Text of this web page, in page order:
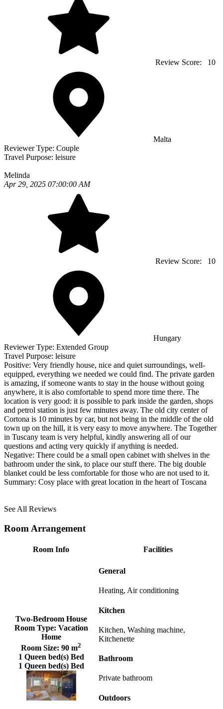
Review Score: 10
Malta
Reviewer Type: Couple
Travel Purpose: leisure
Melinda
Apr 29, 2025 07:00:00 AM
Review Score: 10
Hungary
Reviewer Type: Extended Group
Travel Purpose: leisure
Positive: Very friendly house, nice and quiet surroundings, well-
equipped, everything we needed we could find. The private garden
is amazing, if someone wants to stay in the house without going
anywhere, it is also comfortable to spend more time there. The
location is very good: it is possible to park inside the garden, shops
and petrol station is just few minutes away. The old city center of
Cortona is 10 minutes by car, but not being in the middle of the old
town up on the hill, it is very easy to move anywhere. The Together
in Tuscany team is very helpful, kindly answering all of our
questions and acting very quickly if anything is needed.
Negative: There could be a small open cabinet with shelves in the
bathroom under the sink, to place our stuff there. The big double
blanket could be less comfortable for those who are not used to it.
Summary: Cosy place with great location in the heart of Toscana
See All Reviews
Room Arrangement
Room Info Facilities
Two-Bedroom House
Room Type: Vacation
Home
Room Size: 90 m2
1 Queen bed(s) Bed
1 Queen bed(s) Bed
General
Heating, Air conditioning
Kitchen
Kitchen, Washing machine,
Kitchenette
Bathroom
Private bathroom
Outdoors